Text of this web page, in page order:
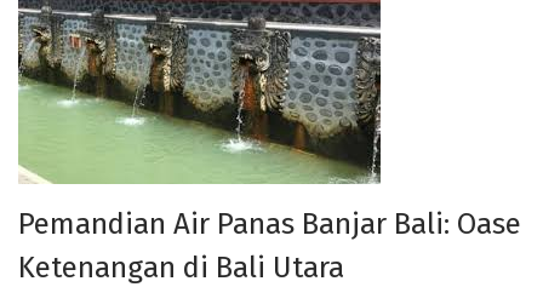
Pemandian Air Panas Banjar Bali: Oase
Ketenangan di Bali Utara